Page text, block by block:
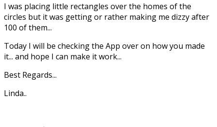
I was placing little rectangles over the homes of the
circles but it was getting or rather making me dizzy after
100 of them...
Today I will be checking the App over on how you made
it... and hope I can make it work...
Best Regards...
Linda..